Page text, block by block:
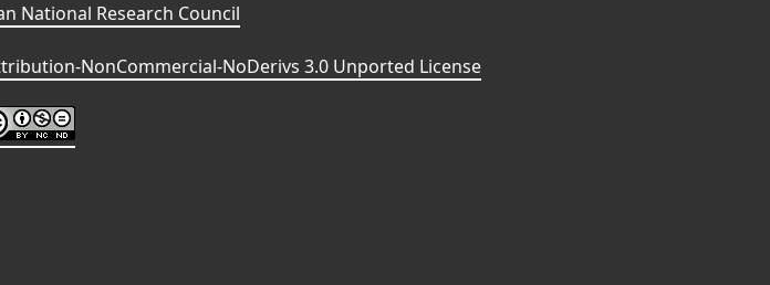
National Research Council
NonCommercial-NoDerivs 3.0 Unported License